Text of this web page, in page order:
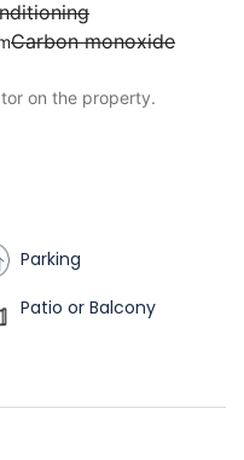
Carbon monoxide
on the property.
Parking
Patio or Balcony